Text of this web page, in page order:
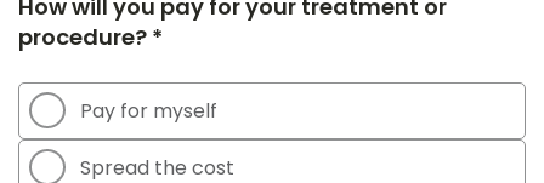
How will you pay for your treatment or
procedure? *
Pay for myself
Spread the cost